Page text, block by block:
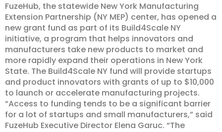
FuzeHub, the statewide New York Manufacturing
Extension Partnership (NY MEP) center, has opened a
new grant fund as part of its Build4Scale NY
initiative, a program that helps innovators and
manufacturers take new products to market and
more rapidly expand their operations in New York
State. The Build4Scale NY fund will provide startups
and product innovators with grants of up to $10,000
to launch or accelerate manufacturing projects.
“Access to funding tends to be a significant barrier
for a lot of startups and small manufacturers,” said
FuzeHub Executive Director Elena Garuc. “The